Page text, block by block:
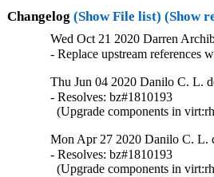
Changelog (Show File list) (Show
Wed Oct 21 2020 Darren
- Replace upstream references
Thu Jun 04 2020 Danilo C. L.
- Resolves: bz#1810193
(Upgrade components in
Mon Apr 27 2020 Danilo C. L.
- Resolves: bz#1810193
(Upgrade components in